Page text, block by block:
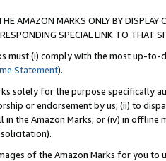
AMAZON MARKS ONLY BY
SPECIAL LINK TO THAT
must (i) comply with the most up-
Statement).
solely for the purpose specifically
or endorsement by us; (ii) to
the Amazon Marks; or (iv) in offline
of the Amazon Marks for you to